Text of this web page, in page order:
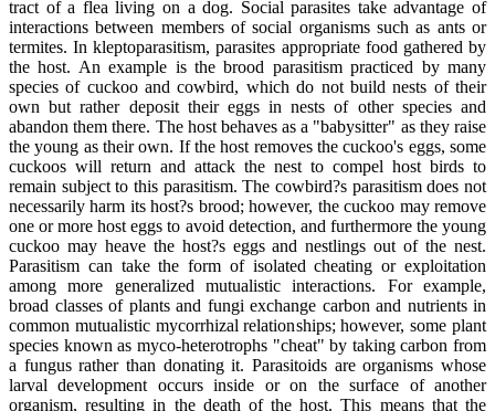
tract of a flea living on a dog. Social parasites take advantage of
interactions between members of social organisms such as ants or
termites. In kleptoparasitism, parasites appropriate food gathered by
the host. An example is the brood parasitism practiced by many
species of cuckoo and cowbird, which do not build nests of their
own but rather deposit their eggs in nests of other species and
abandon them there. The host behaves as a "babysitter" as they raise
the young as their own. If the host removes the cuckoo's eggs, some
cuckoos will return and attack the nest to compel host birds to
remain subject to this parasitism. The cowbird?s parasitism does not
necessarily harm its host?s brood; however, the cuckoo may remove
one or more host eggs to avoid detection, and furthermore the young
cuckoo may heave the host?s eggs and nestlings out of the nest.
Parasitism can take the form of isolated cheating or exploitation
among more generalized mutualistic interactions. For example,
broad classes of plants and fungi exchange carbon and nutrients in
common mutualistic mycorrhizal relationships; however, some plant
species known as myco-heterotrophs "cheat" by taking carbon from
a fungus rather than donating it. Parasitoids are organisms whose
larval development occurs inside or on the surface of another
organism, resulting in the death of the host. This means that the